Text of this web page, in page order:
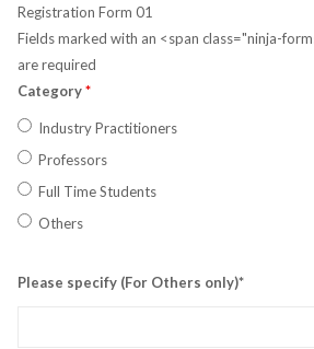
Registration Form 01
Fields marked with an <span class="ninja-
are required
Category*
Industry Practitioners
Professors
Full Time Students
Others
Please specify (For Others only)*